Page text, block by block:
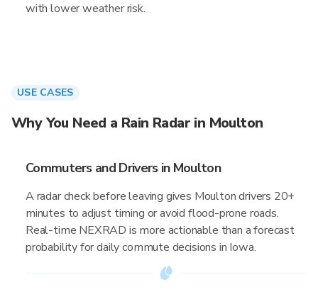
with lower weather risk.
USE CASES
Why You Need a Rain Radar in Moulton
Commuters and Drivers in Moulton
A radar check before leaving gives Moulton drivers 20+
minutes to adjust timing or avoid flood-prone roads.
Real-time NEXRAD is more actionable than a forecast
probability for daily commute decisions in Iowa.